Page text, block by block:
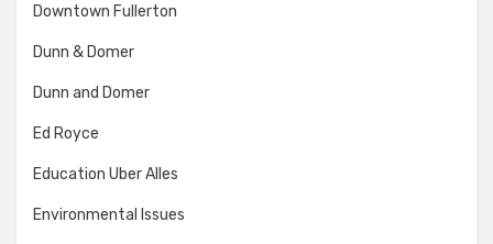
Downtown Fullerton
Dunn & Domer
Dunn and Domer
Ed Royce
Education Uber Alles
Environmental Issues